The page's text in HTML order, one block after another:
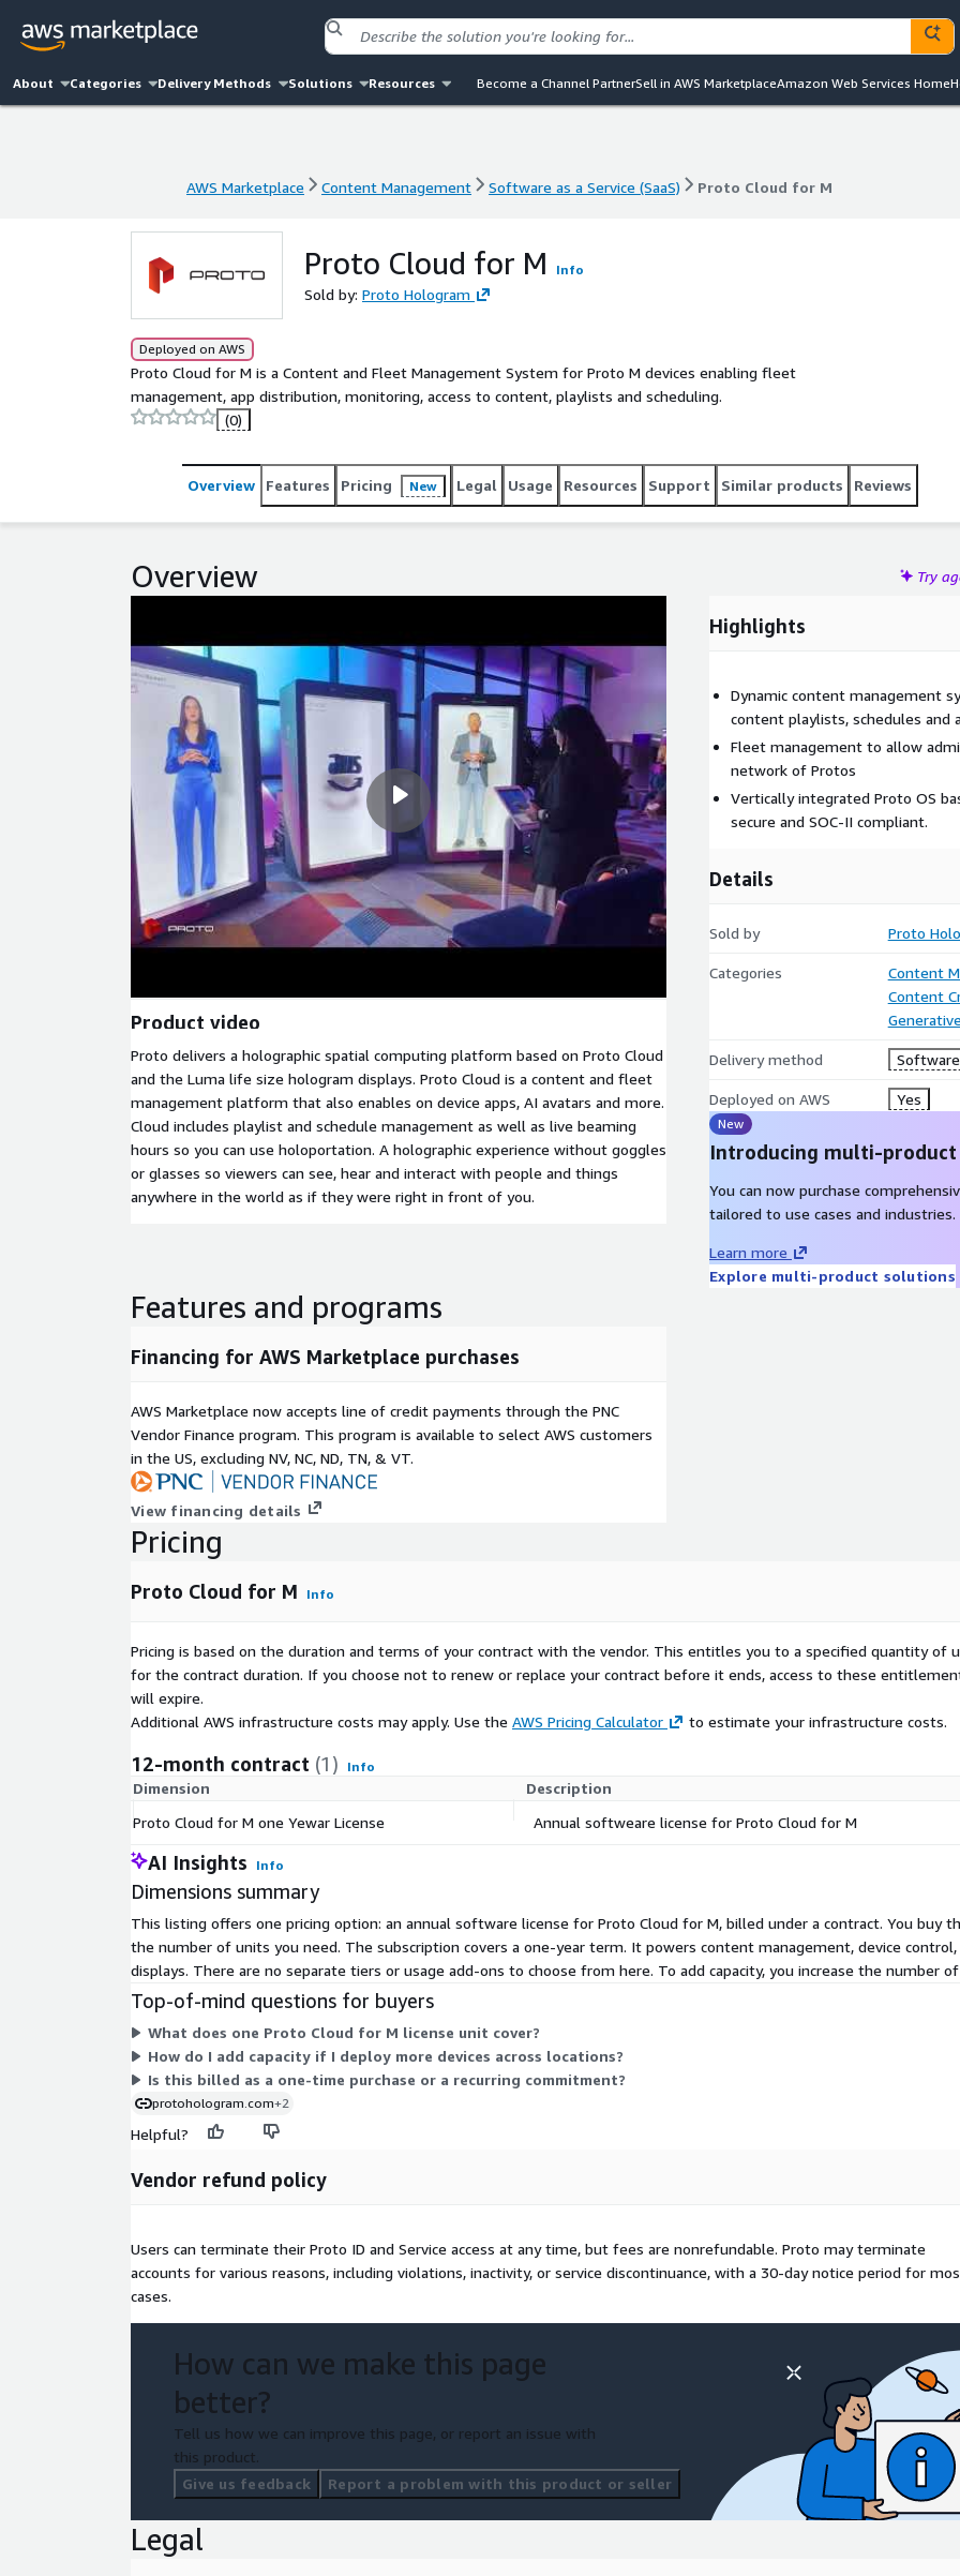
About Categories Delivery Methods Solutions Resources Become a Channel PartnerSell in AWS MarketplaceAmazon Web Services Home
AWS Marketplace Content Management Software as a Service (SaaS) Proto Cloud for M
Proto Cloud for M Info
Sold by: Proto Hologram
Deployed on AWS
Proto Cloud for M is a Content and Fleet Management System for Proto M devices enabling fleet
management, app distribution, monitoring, access to content, playlists and scheduling.
(0)
Overview Features Pricing New Legal Usage Resources Support Similar products Reviews
Overview Try
Product video
Proto delivers a holographic spatial computing platform based on Proto Cloud
and the Luma life size hologram displays. Proto Cloud is a content and fleet
management platform that also enables on device apps, AI avatars and more.
Cloud includes playlist and schedule management as well as live beaming
hours so you can use holoportation. A holographic experience without goggles
or glasses so viewers can see, hear and interact with people and things
anywhere in the world as if they were right in front of you.
Highlights
Dynamic content management
content playlists, schedules and
Fleet management to allow
network of Protos
Vertically integrated Proto OS
secure and SOC-II compliant.
Details
Sold by Proto
Categories
Content
Content
Delivery method Software
Deployed on AWS Yes
New
Introducing multi-
You can now purchase
tailored to use cases and industries.
Learn more
Explore multi-product solutions
Features and programs
Financing for AWS Marketplace purchases
AWS Marketplace now accepts line of credit payments through the PNC
Vendor Finance program. This program is available to select AWS customers
in the US, excluding NV, NC, ND, TN, & VT.
View financing details
Pricing
Proto Cloud for M Info
Pricing is based on the duration and terms of your contract with the vendor. This entitles you to a specified quantity of
for the contract duration. If you choose not to renew or replace your contract before it ends, access to these
will expire.
Additional AWS infrastructure costs may apply. Use the AWS Pricing Calculator to estimate your infrastructure costs.
12-month contract (1) Info
Dimension
Description
Proto Cloud for M one Yewar License
Annual softweare license for Proto Cloud for M
AI Insights Info
Dimensions summary
This listing offers one pricing option: an annual software license for Proto Cloud for M, billed under a contract. You buy
the number of units you need. The subscription covers a one-year term. It powers content management, device
displays. There are no separate tiers or usage add-ons to choose from here. To add capacity, you increase the number
Top-of-mind questions for buyers
What does one Proto Cloud for M license unit cover?
How do I add capacity if I deploy more devices across locations?
Is this billed as a one-time purchase or a recurring commitment?
protohologram.com+2
Helpful?
Vendor refund policy
Users can terminate their Proto ID and Service access at any time, but fees are nonrefundable. Proto may terminate
accounts for various reasons, including violations, inactivity, or service discontinuance, with a 30-day notice period for
cases.
How can we make this page
better?
Tell us how we can improve this page, or report an issue with
this product.
Give us feedback
Report a problem with this product or seller
Legal